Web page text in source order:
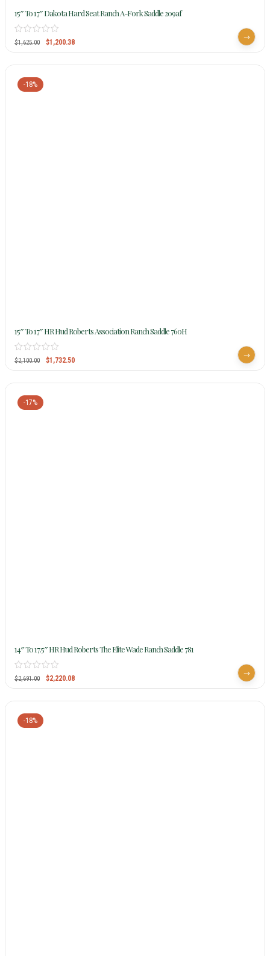
15″ To 17″ Dakota Hard Seat Ranch A-Fork Saddle 209af
$1,625.00 $1,200.38
-18%
15″ To 17″ HR Hud Roberts Association Ranch Saddle 760H
$2,100.00 $1,732.50
-17%
14″ To 17.5″ HR Hud Roberts The Elite Wade Ranch Saddle 781
$2,691.00 $2,220.08
-18%